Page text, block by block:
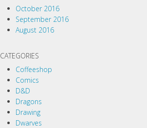
October 2016
September 2016
August 2016
CATEGORIES
Coffeeshop
Comics
D&D
Dragons
Drawing
Dwarves